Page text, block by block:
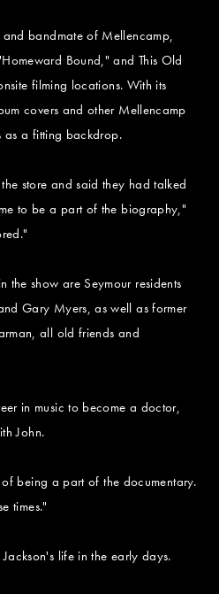
bandmate of Mellencamp,
Bound," and This Old
filming locations. With its
covers and other Mellencamp
as a fitting backdrop.
store and said they had talked
to be a part of the biography,"
the show are Seymour residents
Gary Myers, as well as former
all old friends and
in music to become a doctor,
John.
being a part of the documentary.
times."
life in the early days.